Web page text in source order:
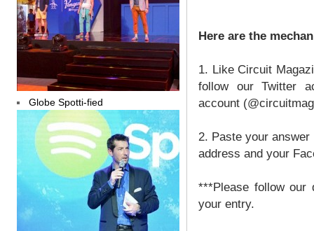
Here are the
1. Like Circuit
follow our Twitter
account
2. Paste your
address and your
***Please follow our
your entry.
Globe Spotti-fied